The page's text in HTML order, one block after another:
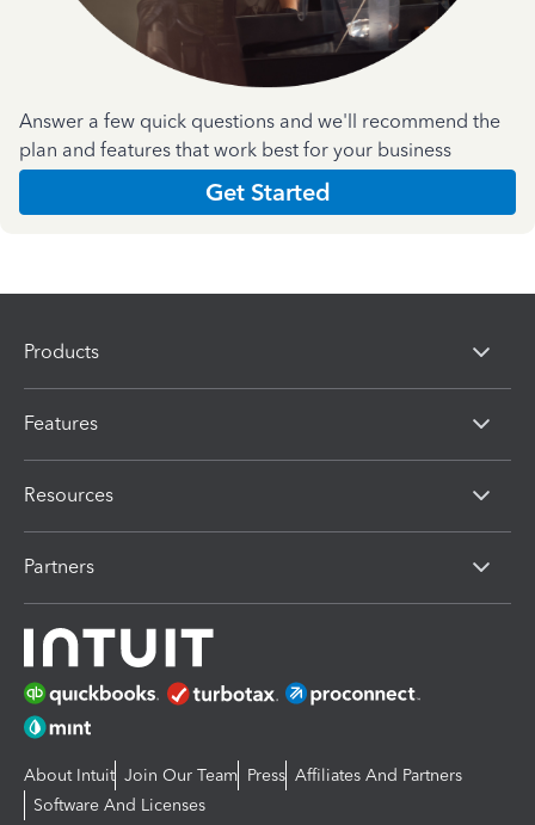
Answer a few quick questions and we'll recommend the
plan and features that work best for your business
Get Started
Products
Features
Resources
Partners
About Intuit Join Our Team Press Affiliates And Partners
Software And Licenses